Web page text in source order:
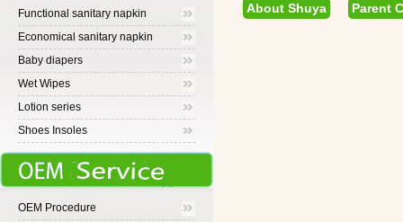
Functional sanitary napkin
Economical sanitary napkin
Baby diapers
Wet Wipes
Lotion series
Shoes Insoles
OEM Procedure
About Shuya Parent